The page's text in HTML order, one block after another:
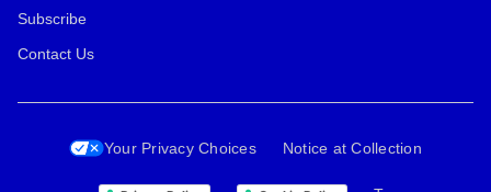
Subscribe
Contact Us
Your Privacy Choices Notice at Collection